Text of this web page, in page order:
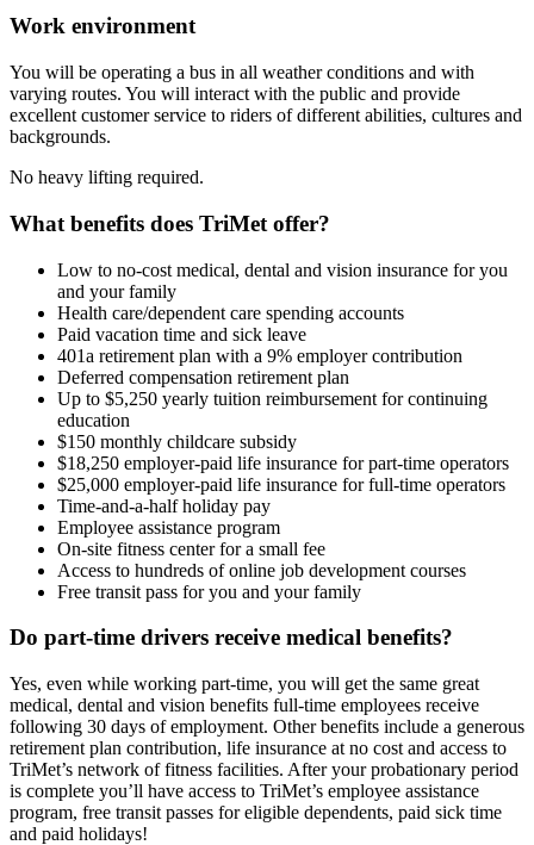
Work environment
You will be operating a bus in all weather conditions and with
varying routes. You will interact with the public and provide
excellent customer service to riders of different abilities, cultures and
backgrounds.
No heavy lifting required.
What benefits does TriMet offer?
Low to no-cost medical, dental and vision insurance for you
and your family
Health care/dependent care spending accounts
Paid vacation time and sick leave
401a retirement plan with a 9% employer contribution
Deferred compensation retirement plan
Up to $5,250 yearly tuition reimbursement for continuing
education
$150 monthly childcare subsidy
$18,250 employer-paid life insurance for part-time operators
$25,000 employer-paid life insurance for full-time operators
Time-and-a-half holiday pay
Employee assistance program
On-site fitness center for a small fee
Access to hundreds of online job development courses
Free transit pass for you and your family
Do part-time drivers receive medical benefits?
Yes, even while working part-time, you will get the same great
medical, dental and vision benefits full-time employees receive
following 30 days of employment. Other benefits include a generous
retirement plan contribution, life insurance at no cost and access to
TriMet’s network of fitness facilities. After your probationary period
is complete you’ll have access to TriMet’s employee assistance
program, free transit passes for eligible dependents, paid sick time
and paid holidays!